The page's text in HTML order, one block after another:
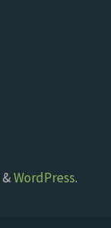
&WordPress.